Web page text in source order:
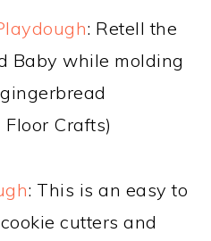
: Retell the
Baby while molding
Crafts)
: This is an easy to
cutters and